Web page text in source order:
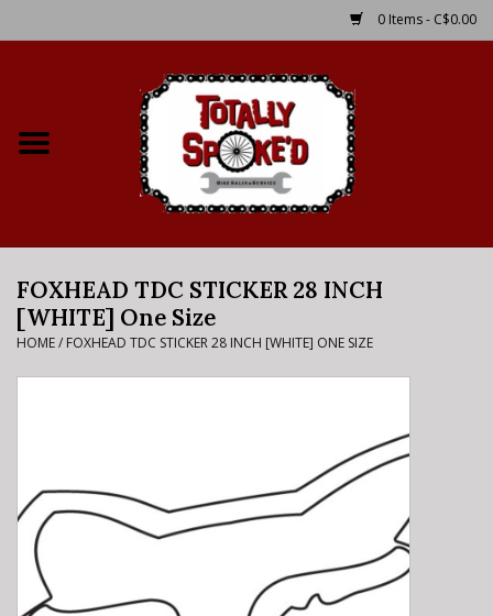
0 Items - C$0.00
Bike Rental Info
Brake Pad Bedding In
Process
E-Bike 101
FOXHEAD TDC STICKER 28 INCH
[WHITE] One Size
HOME/ FOXHEAD TDC STICKER 28 INCH [WHITE] ONE SIZE